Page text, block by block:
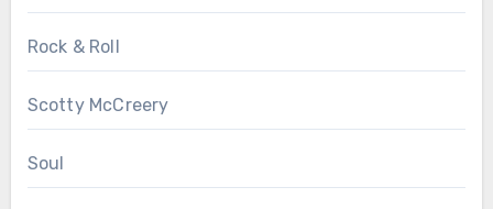
Rock & Roll
Scotty McCreery
Soul